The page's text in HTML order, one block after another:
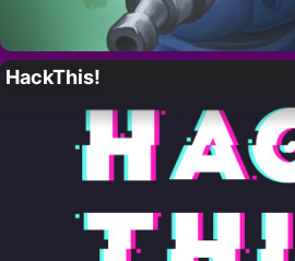
HackThis!